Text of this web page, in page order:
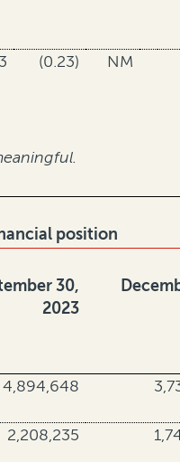
(0.23) NM
position
30,
2023
4,894,648
2,208,235